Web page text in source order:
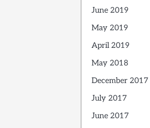
June 2019
May 2019
April 2019
May 2018
December 2017
July 2017
June 2017